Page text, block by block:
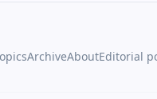
ArchiveAboutEditorial